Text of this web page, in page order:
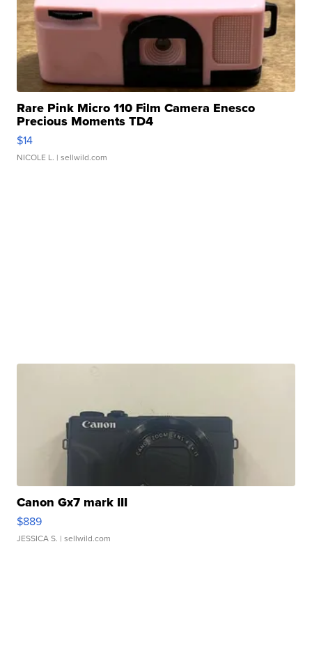
Rare Pink Micro 110 Film Camera Enesco
Precious Moments TD4
$14
NICOLE L. | sellwild.com
Canon Gx7 mark III
$889
JESSICA S. | sellwild.com